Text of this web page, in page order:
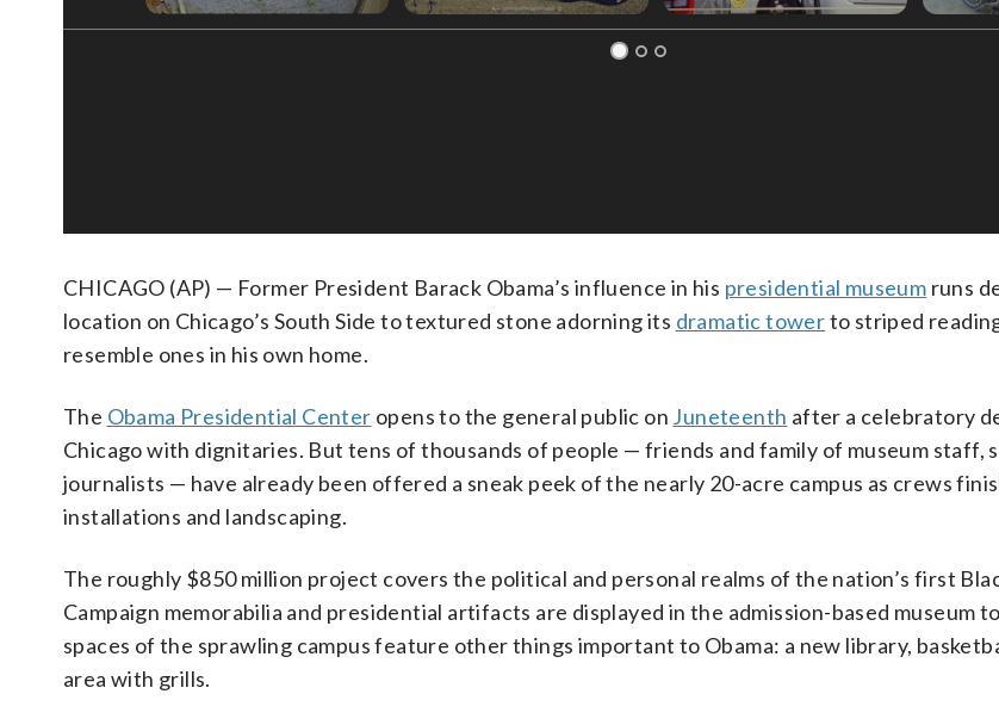
CHICAGO (AP) — Former President Barack Obama’s influence in his presidential museum runs
location on Chicago’s South Side to textured stone adorning its dramatic towerto striped
resemble ones in his own home.
The Obama Presidential Center opens to the general public on Juneteenth after a celebratory
Chicago with dignitaries. But tens of thousands of people — friends and family of museum staff,
journalists — have already been offered a sneak peek of the nearly 20-acre campus as crews
installations and landscaping.
The roughly $850 million project covers the political and personal realms of the nation’s first
Campaign memorabilia and presidential artifacts are displayed in the admission-based museum
spaces of the sprawling campus feature other things important to Obama: a new library,
area with grills.